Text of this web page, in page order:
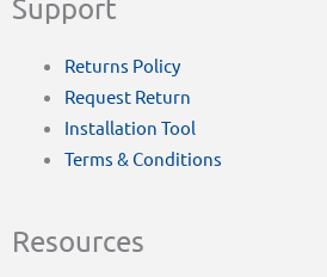
Support
Returns Policy
Request Return
Installation Tool
Terms & Conditions
Resources